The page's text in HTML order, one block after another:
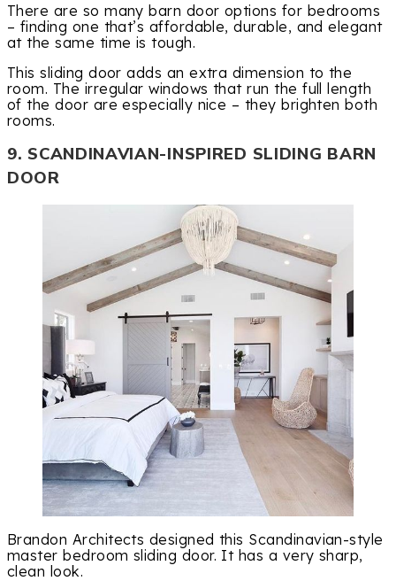
There are so many barn door options for bedrooms
– finding one that’s affordable, durable, and elegant
at the same time is tough.
This sliding door adds an extra dimension to the
room. The irregular windows that run the full length
of the door are especially nice – they brighten both
rooms.
9. SCANDINAVIAN-INSPIRED SLIDING BARN
DOOR
Brandon Architects designed this Scandinavian-style
master bedroom sliding door. It has a very sharp,
clean look.